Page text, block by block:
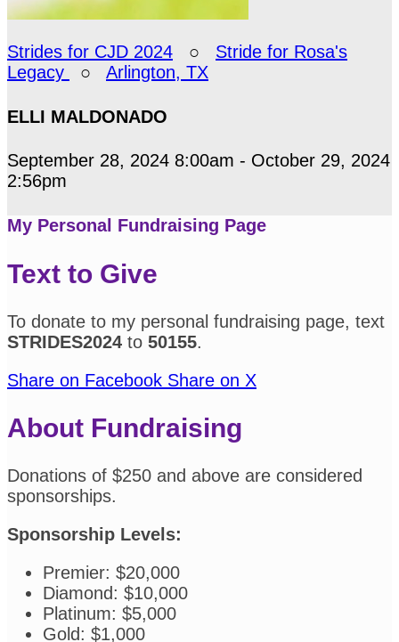
Strides for CJD 2024 ○ Stride for Rosa's
Legacy
○ Arlington, TX
ELLI MALDONADO
September 28, 2024 8:00am - October 29, 2024
2:56pm
My Personal Fundraising Page
Text to Give
To donate to my personal fundraising page, text
STRIDES2024 to 50155.
Share on Facebook Share on X
About Fundraising
Donations of $250 and above are considered
sponsorships.
Sponsorship Levels:
Premier: $20,000
Diamond: $10,000
Platinum: $5,000
Gold: $1,000